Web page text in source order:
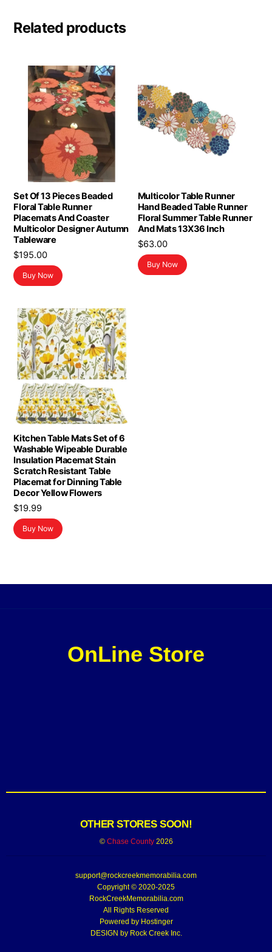
Related products
Set Of 13 Pieces Beaded
Floral Table Runner
Placemats And Coaster
Multicolor Designer Autumn
Tableware
$195.00
Buy Now
Multicolor Table Runner
Hand Beaded Table Runner
Floral Summer Table Runner
And Mats 13X36 Inch
$63.00
Buy Now
Kitchen Table Mats Set of 6
Washable Wipeable Durable
Insulation Placemat Stain
Scratch Resistant Table
Placemat for Dinning Table
Decor Yellow Flowers
$19.99
Buy Now
OnLine Store
OTHER STORES SOON!
© Chase County2026
support@rockcreekmemorabilia.com
Copyright © 2020-2025
RockCreekMemorabilia.com
All Rights Reserved
Powered by Hostinger
DESIGN by Rock Creek Inc.